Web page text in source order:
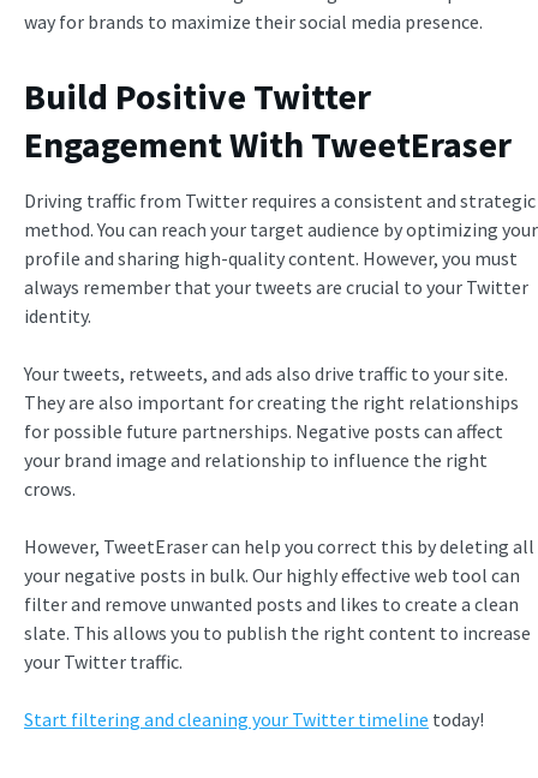
way for brands to maximize their social media presence.
Build Positive Twitter
Engagement With TweetEraser
Driving traffic from Twitter requires a consistent and strategic
method. You can reach your target audience by optimizing your
profile and sharing high-quality content. However, you must
always remember that your tweets are crucial to your Twitter
identity.
Your tweets, retweets, and ads also drive traffic to your site.
They are also important for creating the right relationships
for possible future partnerships. Negative posts can affect
your brand image and relationship to influence the right
crows.
However, TweetEraser can help you correct this by deleting all
your negative posts in bulk. Our highly effective web tool can
filter and remove unwanted posts and likes to create a clean
slate. This allows you to publish the right content to increase
your Twitter traffic.
Start filtering and cleaning your Twitter timeline today!